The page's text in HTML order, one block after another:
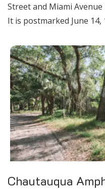
Street and Miami
It is postmarked June 14,
Chautauqua